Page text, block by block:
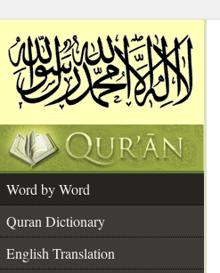
Word by Word
Quran Dictionary
English Translation